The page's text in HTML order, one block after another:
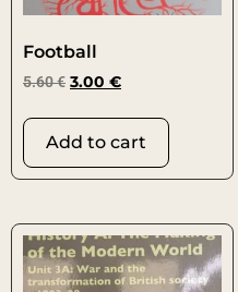
Football
5.60€ 3.00 €
Add to cart